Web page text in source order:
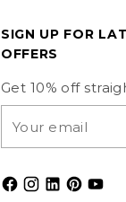
SIGN UP FOR
OFFERS
Get 10% off
email